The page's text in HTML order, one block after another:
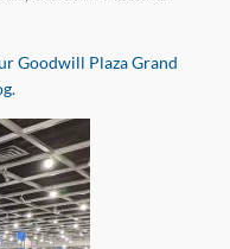
Goodwill Plaza Grand